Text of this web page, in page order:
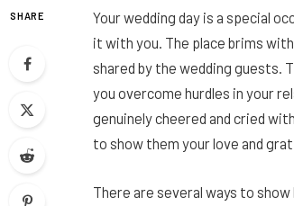
SHARE
Your wedding day is a special
it with you. The place brims
shared by the wedding guests.
you overcome hurdles in your
genuinely cheered and cried
to show them your love and
There are several ways to